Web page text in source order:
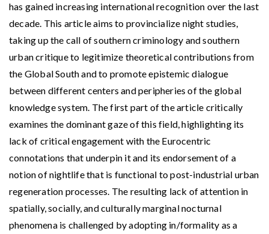
has gained increasing international recognition over the last
decade. This article aims to provincialize night studies,
taking up the call of southern criminology and southern
urban critique to legitimize theoretical contributions from
the Global South and to promote epistemic dialogue
between different centers and peripheries of the global
knowledge system. The first part of the article critically
examines the dominant gaze of this field, highlighting its
lack of critical engagement with the Eurocentric
connotations that underpin it and its endorsement of a
notion of nightlife that is functional to post-industrial urban
regeneration processes. The resulting lack of attention in
spatially, socially, and culturally marginal nocturnal
phenomena is challenged by adopting in/formality as a